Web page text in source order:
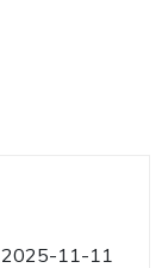
2025-11-11